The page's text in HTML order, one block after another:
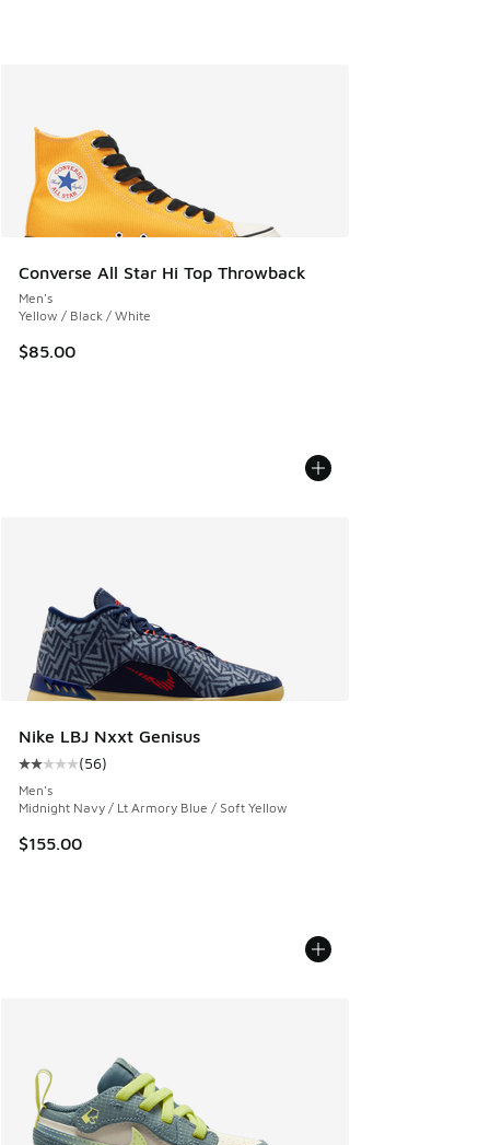
Converse All Star Hi Top Throwback
Men's
Yellow / Black / White
$85.00
Nike LBJ Nxxt Genisus
Average customer rating - [2 out of 5 stars], 56 reviews
(56)
Men's
Midnight Navy / Lt Armory Blue / Soft Yellow
$155.00